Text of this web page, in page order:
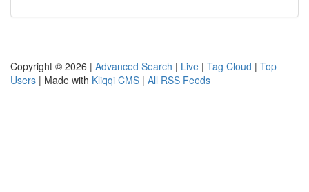
Copyright © 2026 | Advanced Search | Live | Tag Cloud | Top
Users | Made with Kliqqi CMS | All RSS Feeds